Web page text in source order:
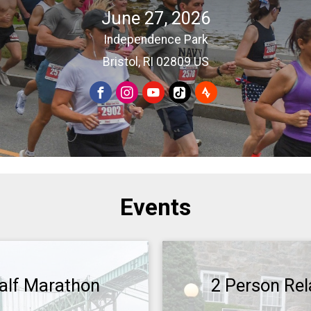
June 27, 2026
Independence Park
Bristol, RI 02809 US
Events
Marathon 2 Person